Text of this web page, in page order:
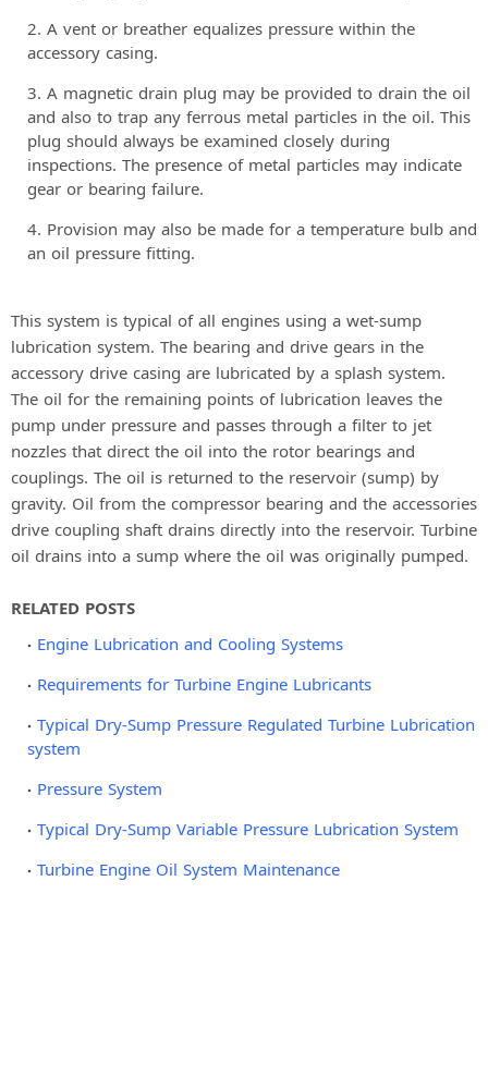
A vent or breather equalizes pressure within the
accessory casing.
A magnetic drain plug may be provided to drain the oil
and also to trap any ferrous metal particles in the oil. This
plug should always be examined closely during
inspections. The presence of metal particles may indicate
gear or bearing failure.
Provision may also be made for a temperature bulb and
an oil pressure fitting.
This system is typical of all engines using a wet-sump
lubrication system. The bearing and drive gears in the
accessory drive casing are lubricated by a splash system.
The oil for the remaining points of lubrication leaves the
pump under pressure and passes through a filter to jet
nozzles that direct the oil into the rotor bearings and
couplings. The oil is returned to the reservoir (sump) by
gravity. Oil from the compressor bearing and the accessories
drive coupling shaft drains directly into the reservoir. Turbine
oil drains into a sump where the oil was originally pumped.
RELATED POSTS
Engine Lubrication and Cooling Systems
Requirements for Turbine Engine Lubricants
Typical Dry-Sump Pressure Regulated Turbine Lubrication
system
Pressure System
Typical Dry-Sump Variable Pressure Lubrication System
Turbine Engine Oil System Maintenance